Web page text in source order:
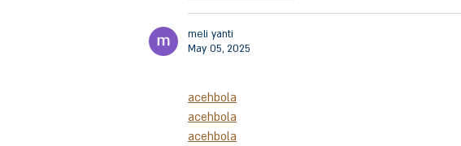
meli yanti
May 05, 2025
acehbola
acehbola
acehbola